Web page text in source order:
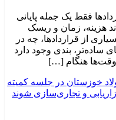
فقط یک جمله پایانی
هزینه، زمان و ریسک
از قراردادها، چه در
ساده‌تر، بندی وجود دارد
وقت‌ها هنگام […]